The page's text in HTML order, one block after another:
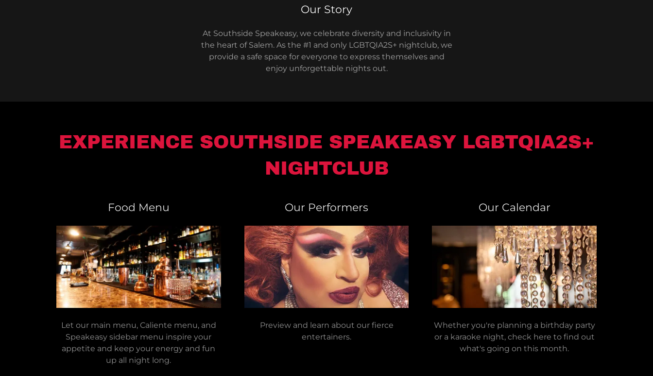
Our Story
At Southside Speakeasy, we celebrate diversity and inclusivity in
the heart of Salem. As the #1 and only LGBTQIA2S+ nightclub, we
provide a safe space for everyone to express themselves and
enjoy unforgettable nights out.
EXPERIENCE SOUTHSIDE SPEAKEASY LGBTQIA2S+
NIGHTCLUB
Food Menu
Let our main menu, Caliente menu, and
Speakeasy sidebar menu inspire your
appetite and keep your energy and fun
up all night long.
Our Performers
Preview and learn about our fierce
entertainers.
Our Calendar
Whether you're planning a birthday party
or a karaoke night, check here to find out
what's going on this month.